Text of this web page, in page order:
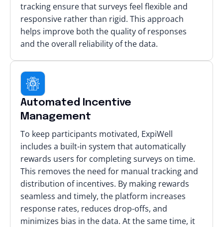
tracking ensure that surveys feel flexible and
responsive rather than rigid. This approach
helps improve both the quality of responses
and the overall reliability of the data.
Automated Incentive
Management
To keep participants motivated, ExpiWell
includes a built-in system that automatically
rewards users for completing surveys on time.
This removes the need for manual tracking and
distribution of incentives. By making rewards
seamless and timely, the platform increases
response rates, reduces drop-offs, and
minimizes bias in the data. At the same time, it